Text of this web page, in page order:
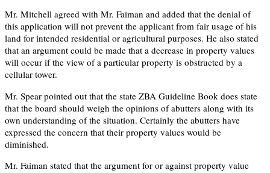
Mr. Mitchell agreed with Mr. Faiman and added that the denial of
this application will not prevent the applicant from fair usage of his
land for intended residential or agricultural purposes. He also stated
that an argument could be made that a decrease in property values
will occur if the view of a particular property is obstructed by a
cellular tower.
Mr. Spear pointed out that the state ZBA Guideline Book does state
that the board should weigh the opinions of abutters along with its
own understanding of the situation. Certainly the abutters have
expressed the concern that their property values would be
diminished.
Mr. Faiman stated that the argument for or against property value